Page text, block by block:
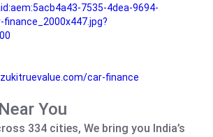
7535-4dea-9694-
car-finance
You
334 cities, We bring you India’s